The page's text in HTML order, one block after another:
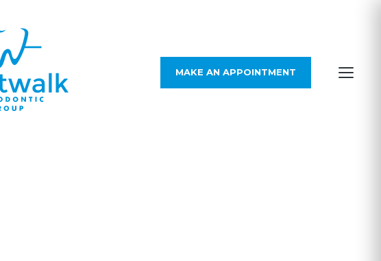
MAKE AN APPOINTMENT